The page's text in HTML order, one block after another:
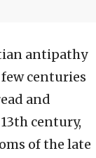
antipathy
centuries
and
century,
of the late